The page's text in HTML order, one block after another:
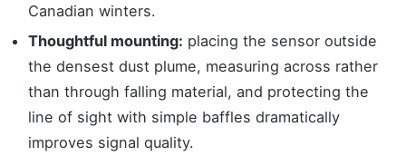
Canadian winters.
Thoughtful mounting: placing the sensor outside
the densest dust plume, measuring across rather
than through falling material, and protecting the
line of sight with simple baffles dramatically
improves signal quality.